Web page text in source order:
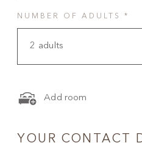
NUMBER OF ADULTS *
2 adults
Add room
YOUR CONTACT